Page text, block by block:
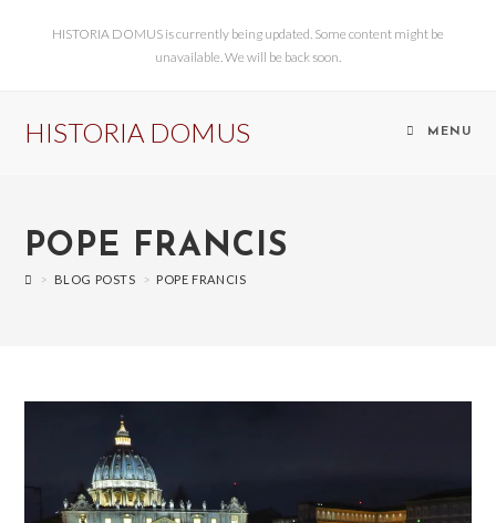
HISTORIA DOMUS is currently being updated. Some content might be
unavailable. We will be back soon.
HISTORIA DOMUS MENU
POPE FRANCIS
> BLOG POSTS > POPE FRANCIS